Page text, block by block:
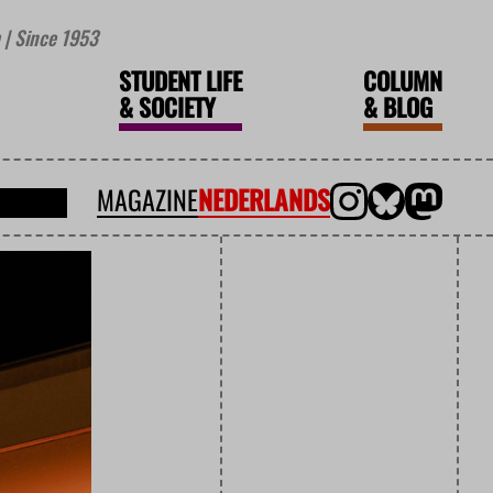
Since 1953
STUDENT LIFE
&SOCIETY
COLUMN
&BLOG
MAGAZINENEDERLANDS